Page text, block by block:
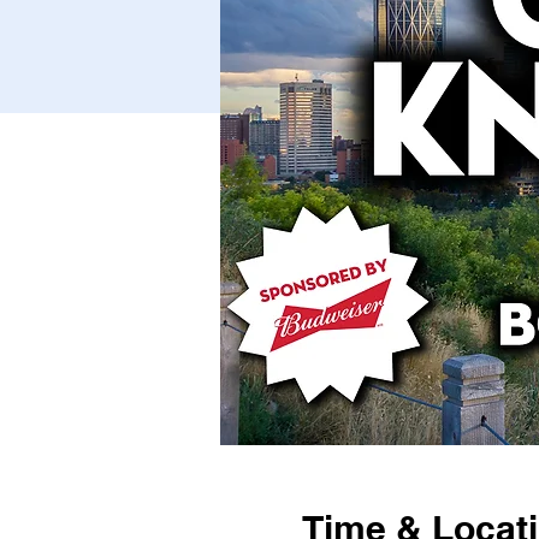
Time &